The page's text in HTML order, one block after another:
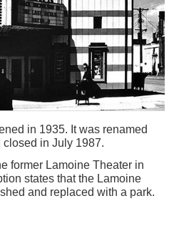
in 1935. It was renamed
closed in July 1987.
former Lamoine Theater in
states that the Lamoine
and replaced with a park.